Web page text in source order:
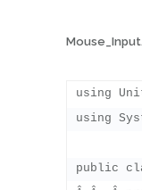
using
using
public